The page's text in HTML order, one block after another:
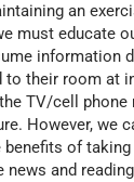
an
must educate
information
to their room at
TV/cell phone
However, we
benefits of
news and